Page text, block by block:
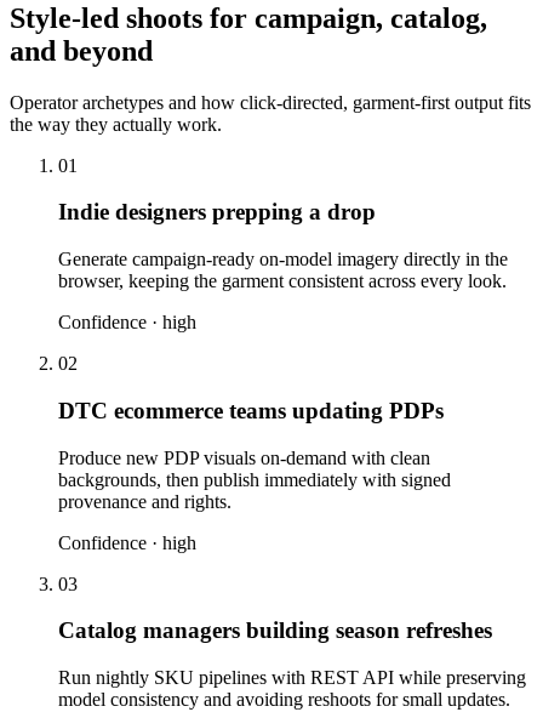
Style-led shoots for campaign, catalog,
and beyond
Operator archetypes and how click-directed, garment-first output fits
the way they actually work.
01
Indie designers prepping a drop
Generate campaign-ready on-model imagery directly in the
browser, keeping the garment consistent across every look.
Confidence · high
02
DTC ecommerce teams updating PDPs
Produce new PDP visuals on-demand with clean
backgrounds, then publish immediately with signed
provenance and rights.
Confidence · high
03
Catalog managers building season refreshes
Run nightly SKU pipelines with REST API while preserving
model consistency and avoiding reshoots for small updates.